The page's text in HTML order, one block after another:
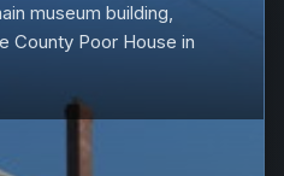
museum building,
County Poor House in